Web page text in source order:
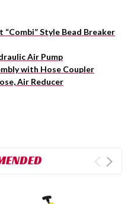
“Combi” Style Bead Breaker
Air Pump
with Hose Coupler
Air Reducer